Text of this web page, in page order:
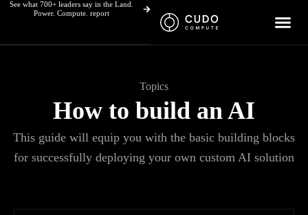
SkipSee what 700+ leaders say in the Land.
Power. Compute. report
How to build an AI
This guide will equip you with the basic building blocks
for successfully deploying your own custom AI solution
Topics